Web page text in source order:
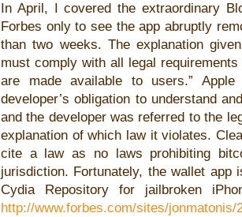
In April, I covered the extraordinary
Forbes only to see the app abruptly
than two weeks. The explanation
must comply with all legal
are made available to users.”
developer’s obligation to understand
and the developer was referred to the
explanation of which law it violates.
cite a law as no laws prohibiting
jurisdiction. Fortunately, the wallet app
Cydia Repository for jailbroken
http://www.forbes.com/sites/jonmatonis/